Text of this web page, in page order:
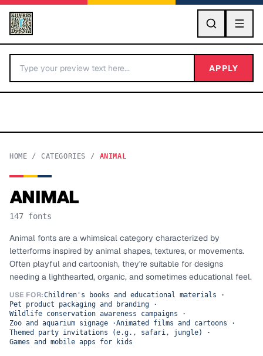
GO
BY LETTER
Categories A-Z
TOP CATEGORIES
Display
Sans-serif
APPLY
HOME / CATEGORIES / ANIMAL
ANIMAL
147 fonts
Animal fonts are a whimsical category characterized by
letterforms inspired by animal shapes, textures, or movements.
Often playful and cartoonish, they're suitable for designs
needing a lighthearted, organic, and sometimes educational feel.
USE FOR:Children's books and educational materials ·
Pet product packaging and branding ·
Wildlife conservation awareness campaigns ·
Zoo and aquarium signage ·Animated films and cartoons ·
Themed party invitations (e.g., safari, jungle)
·
Games and mobile apps for kids